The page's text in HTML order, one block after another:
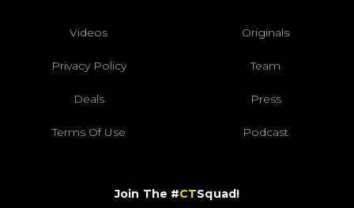
Videos Originals
Privacy Policy Team
Deals Press
Terms Of Use Podcast
Join The #CTSquad!